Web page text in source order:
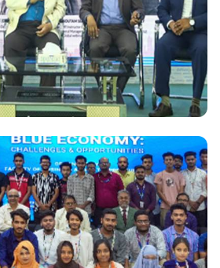
Institute organized
Chain Risk and Block Chain